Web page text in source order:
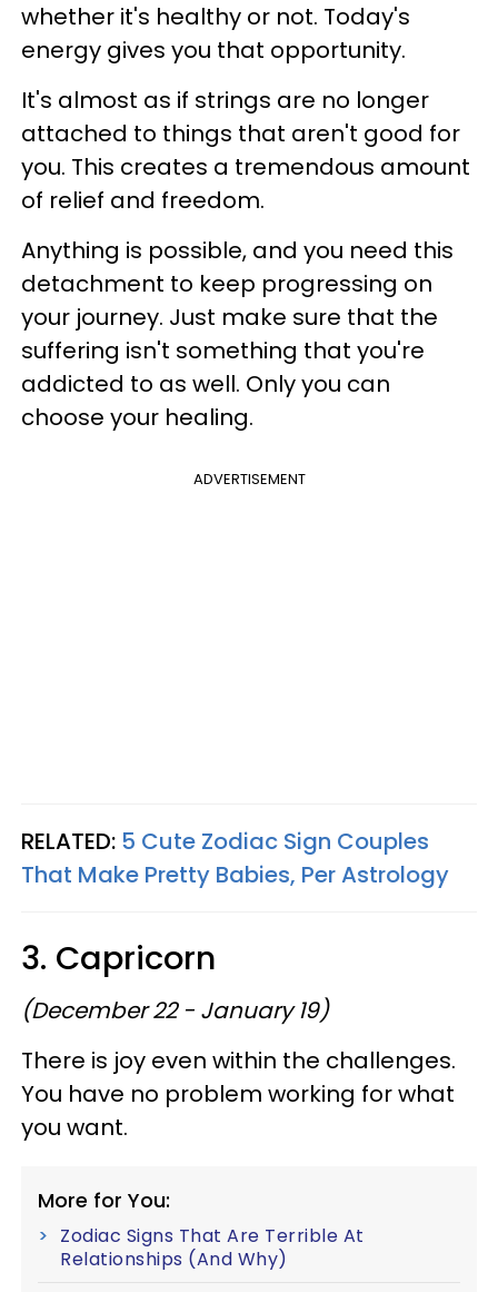
whether it's healthy or not. Today's
energy gives you that opportunity.
It's almost as if strings are no longer
attached to things that aren't good for
you. This creates a tremendous amount
of relief and freedom.
Anything is possible, and you need this
detachment to keep progressing on
your journey. Just make sure that the
suffering isn't something that you're
addicted to as well. Only you can
choose your healing.
ADVERTISEMENT
RELATED: 5 Cute Zodiac Sign Couples
That Make Pretty Babies, Per Astrology
3. Capricorn
(December 22 - January 19)
There is joy even within the challenges.
You have no problem working for what
you want.
More for You:
Zodiac Signs That Are Terrible At
Relationships (And Why)